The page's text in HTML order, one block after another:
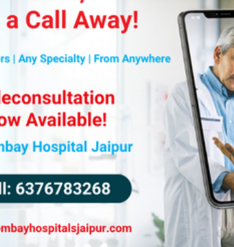
BOOK AN APPOINTMENT
BOOK AN APPOINTMENT